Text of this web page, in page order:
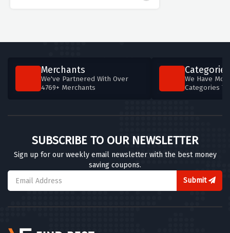
Merchants
We've Partnered With Over
4769+ Merchants
Categories
We Have
Categories
SUBSCRIBE TO OUR NEWSLETTER
Sign up for our weekly email newsletter with the best money
saving coupons.
Submit